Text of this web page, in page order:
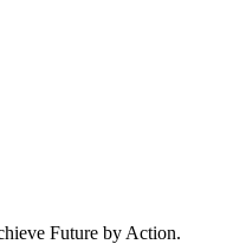
Future by Action.